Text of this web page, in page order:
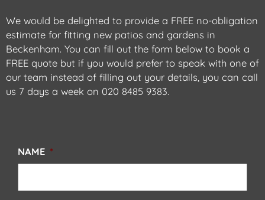
We would be delighted to provide a FREE no-obligation
estimate for fitting new patios and gardens in
Beckenham. You can fill out the form below to book a
FREE quote but if you would prefer to speak with one of
our team instead of filling out your details, you can call
us 7 days a week on 020 8485 9383.
NAME *